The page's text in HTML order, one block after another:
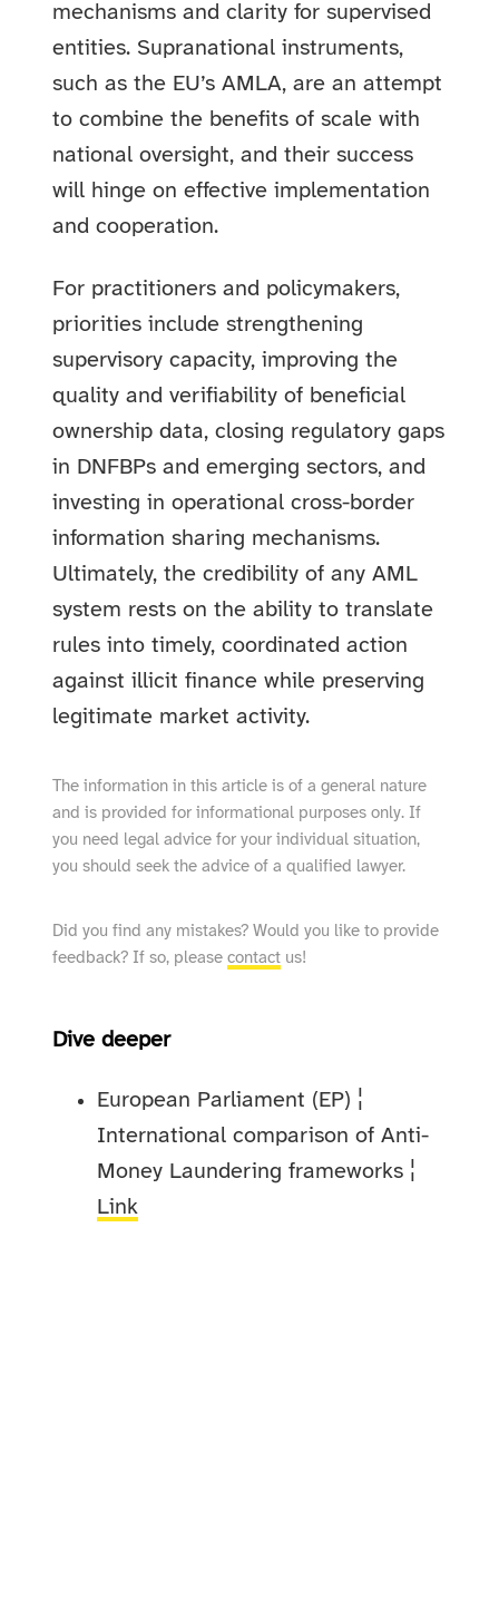
mechanisms and clarity for supervised
entities. Supranational instruments,
such as the EU’s AMLA, are an attempt
to combine the benefits of scale with
national oversight, and their success
will hinge on effective implementation
and cooperation.
For practitioners and policymakers,
priorities include strengthening
supervisory capacity, improving the
quality and verifiability of beneficial
ownership data, closing regulatory gaps
in DNFBPs and emerging sectors, and
investing in operational cross-border
information sharing mechanisms.
Ultimately, the credibility of any AML
system rests on the ability to translate
rules into timely, coordinated action
against illicit finance while preserving
legitimate market activity.
The information in this article is of a general nature
and is provided for informational purposes only. If
you need legal advice for your individual situation,
you should seek the advice of a qualified lawyer.
Did you find any mistakes? Would you like to provide
feedback? If so, pleasecontact us!
Dive deeper
European Parliament (EP) ¦
International comparison of Anti-
Money Laundering frameworks ¦
Link